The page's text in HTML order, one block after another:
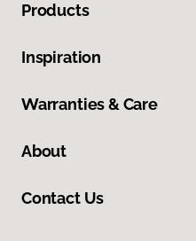
Products
Inspiration
Warranties & Care
About
Contact Us